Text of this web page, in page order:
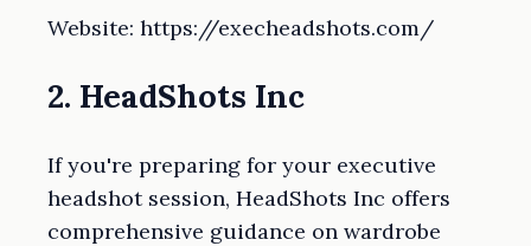
Website: https://execheadshots.com/
2. HeadShots Inc
If you're preparing for your executive
headshot session, HeadShots Inc offers
comprehensive guidance on wardrobe